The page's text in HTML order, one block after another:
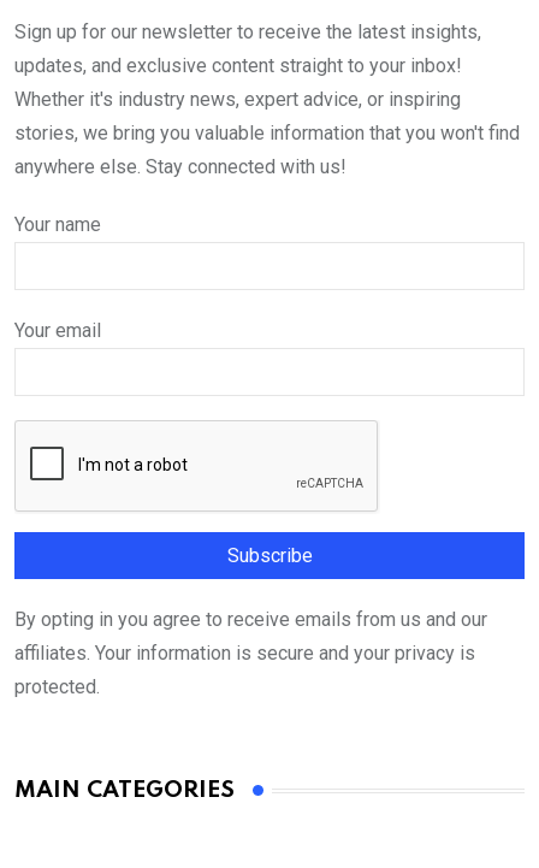
Sign up for our newsletter to receive the latest insights,
updates, and exclusive content straight to your inbox!
Whether it's industry news, expert advice, or inspiring
stories, we bring you valuable information that you won't find
anywhere else. Stay connected with us!
Your name
Your email
By opting in you agree to receive emails from us and our
affiliates. Your information is secure and your privacy is
protected.
MAIN CATEGORIES